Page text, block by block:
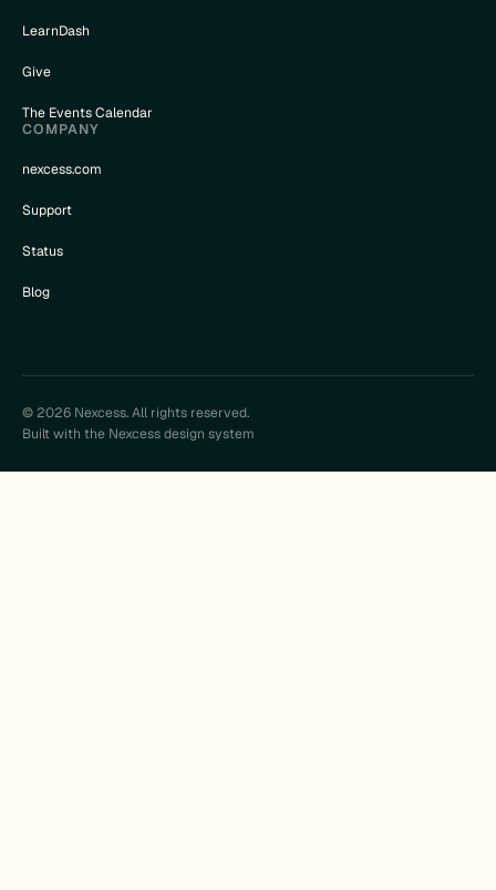
LearnDash
Give
The Events Calendar
COMPANY
nexcess.com
Support
Status
Blog
© 2026 Nexcess. All rights reserved.
Built with the Nexcess design system